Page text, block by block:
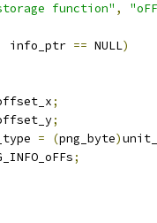
function" ,
info_ptr == NULL)
;
;
= (png_byte)
;